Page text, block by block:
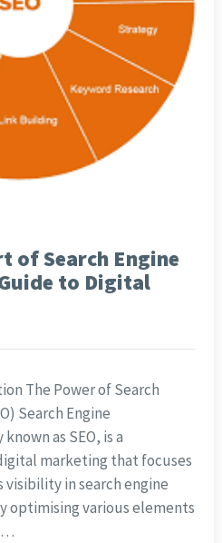
of Search Engine
to Digital
The Power of Search
Search Engine
as SEO, is a
marketing that focuses
visibility in search engine
optimising various elements